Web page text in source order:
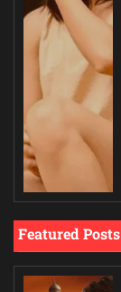
Featured Posts